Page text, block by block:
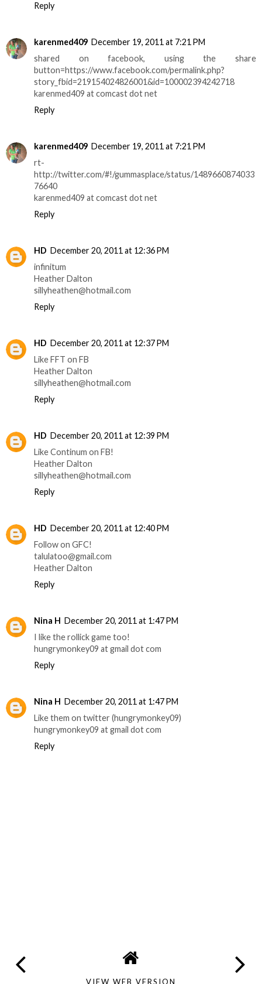
Reply
karenmed409 December 19, 2011 at 7:21 PM
shared on facebook, using the share
button=https://www.facebook.com/permalink.php?
story_fbid=219154024826001&id=100002394242718
karenmed409 at comcast dot net
Reply
karenmed409 December 19, 2011 at 7:21 PM
rt-
http://twitter.com/#!/gummasplace/status/1489660874033
76640
karenmed409 at comcast dot net
Reply
HD December 20, 2011 at 12:36 PM
infinitum
Heather Dalton
sillyheathen@hotmail.com
Reply
HD December 20, 2011 at 12:37 PM
Like FFT on FB
Heather Dalton
sillyheathen@hotmail.com
Reply
HD December 20, 2011 at 12:39 PM
Like Continum on FB!
Heather Dalton
sillyheathen@hotmail.com
Reply
HD December 20, 2011 at 12:40 PM
Follow on GFC!
talulatoo@gmail.com
Heather Dalton
Reply
Nina H December 20, 2011 at 1:47 PM
I like the rollick game too!
hungrymonkey09 at gmail dot com
Reply
Nina H December 20, 2011 at 1:47 PM
Like them on twitter (hungrymonkey09)
hungrymonkey09 at gmail dot com
Reply
VIEW WEB VERSION